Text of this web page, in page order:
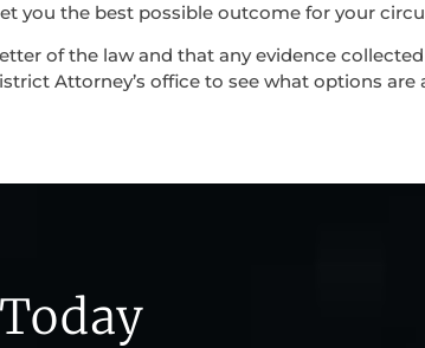
you the best possible outcome for your
of the law and that any evidence
Attorney’s office to see what options are